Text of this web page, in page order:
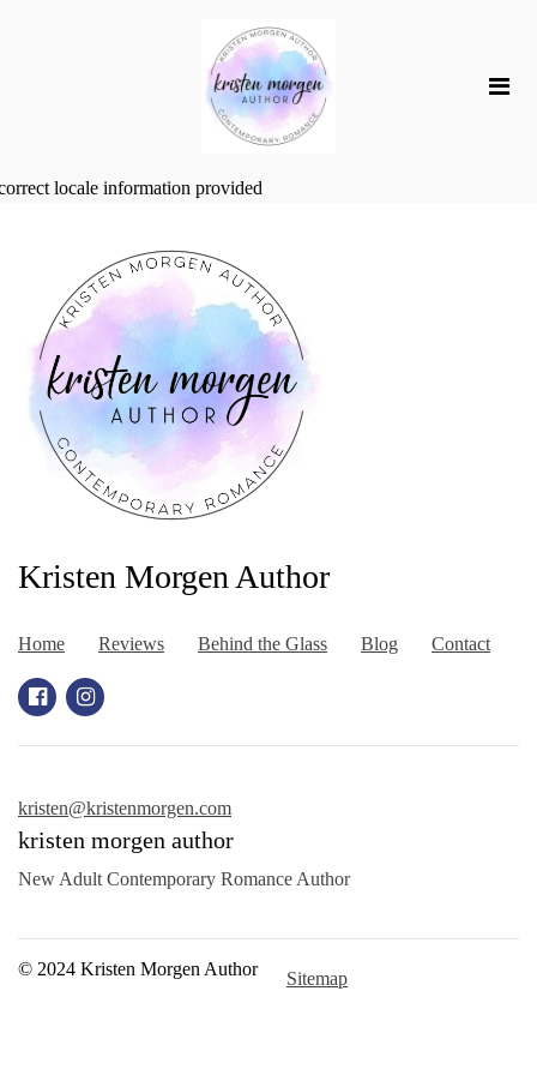
locale information provided
Kristen Morgen Author
Home Reviews Behind the Glass Blog Contact
kristen@kristenmorgen.com
kristen morgen author
New Adult Contemporary Romance Author
© 2024 Kristen Morgen Author Sitemap